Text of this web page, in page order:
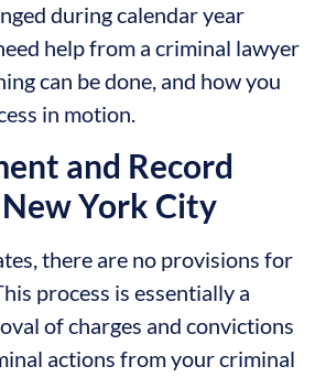
during calendar year
help from a criminal lawyer
can be done, and how you
in motion.
and Record
York City
there are no provisions for
process is essentially a
of charges and convictions
actions from your criminal